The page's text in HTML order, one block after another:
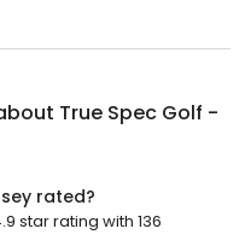
True Spec Golf -
rated?
star rating with 136